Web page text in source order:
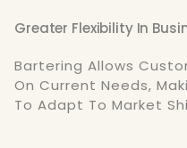
Greater Flexibility In
Bartering Allows
On Current Needs,
To Adapt To Market